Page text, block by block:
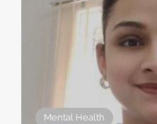
Mental Health